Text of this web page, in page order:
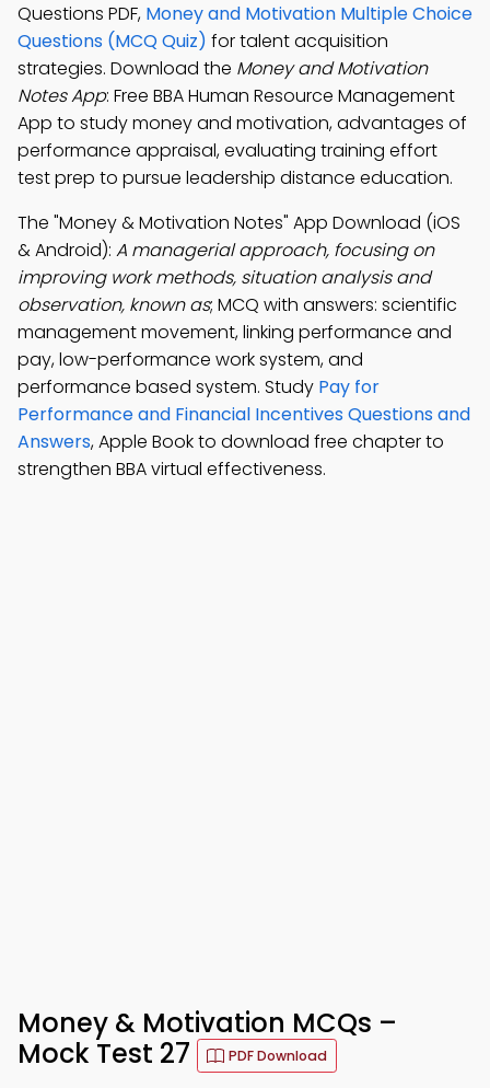
Questions PDF, Money and Motivation Multiple Choice
Questions (MCQ Quiz) for talent acquisition
strategies. Download the Money and Motivation
Notes App: Free BBA Human Resource Management
App to study money and motivation, advantages of
performance appraisal, evaluating training effort
test prep to pursue leadership distance education.
The "Money & Motivation Notes" App Download (iOS
& Android): A managerial approach, focusing on
improving work methods, situation analysis and
observation, known as; MCQ with answers: scientific
management movement, linking performance and
pay, low-performance work system, and
performance based system. Study Pay for
Performance and Financial Incentives Questions and
Answers, Apple Book to download free chapter to
strengthen BBA virtual effectiveness.
Money & Motivation MCQs –
Mock Test 27
PDF Download